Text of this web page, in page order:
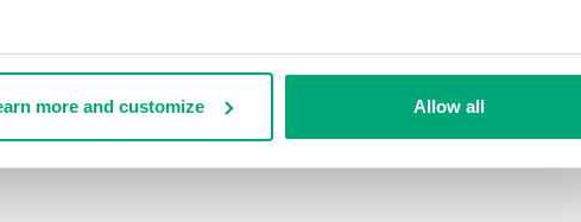
more and customize Allow all